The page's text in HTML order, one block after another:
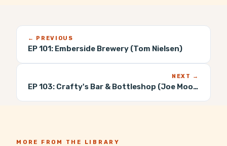
← PREVIOUS
EP 101: Emberside Brewery (Tom Nielsen)
NEXT →
EP 103: Crafty's Bar & Bottleshop (Joe Moore)
MORE FROM THE LIBRARY